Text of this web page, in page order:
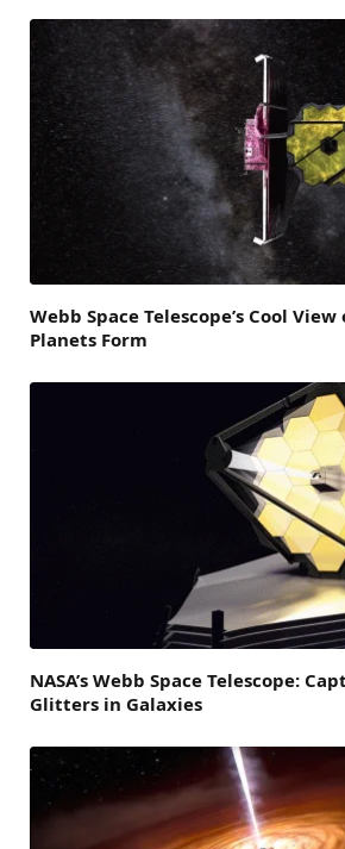
Webb Space Telescope’s Cool
Planets Form
NASA’s Webb Space Telescope:
Glitters in Galaxies